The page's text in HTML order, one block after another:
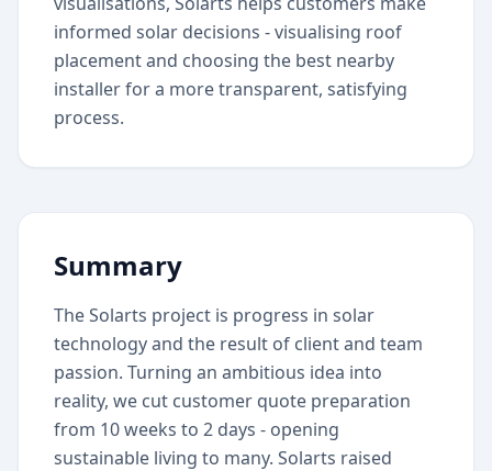
informed solar decisions - visualising roof
placement and choosing the best nearby
installer for a more transparent, satisfying
process.
Summary
The Solarts project is progress in solar
technology and the result of client and team
passion. Turning an ambitious idea into
reality, we cut customer quote preparation
from 10 weeks to 2 days - opening
sustainable living to many. Solarts raised